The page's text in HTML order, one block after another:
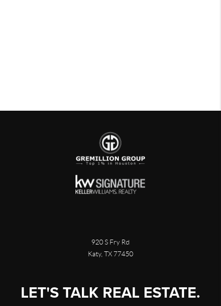
920 S Fry Rd
Katy, TX 77450
LET'S TALK REAL ESTATE.